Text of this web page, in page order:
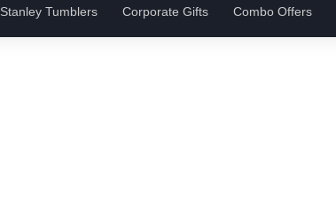
Stanley Tumblers Corporate Gifts Combo Offers